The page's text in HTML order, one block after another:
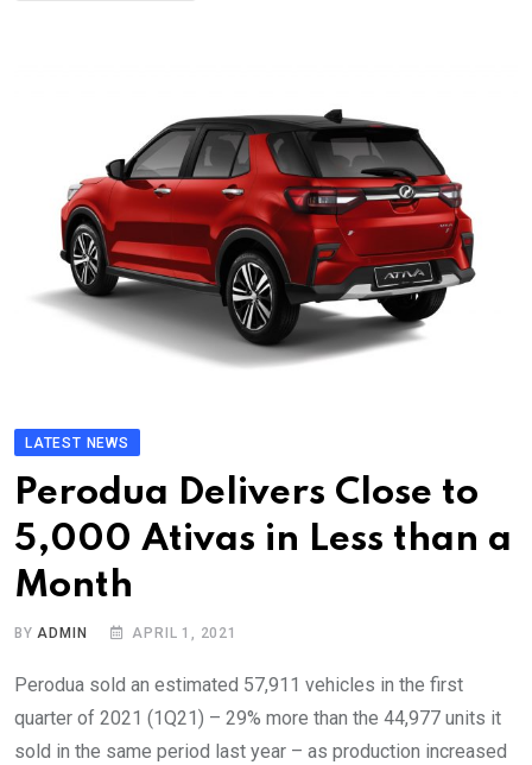
LATEST NEWS
Perodua Delivers Close to
5,000 Ativas in Less than a
Month
BYADMIN APRIL 1, 2021
Perodua sold an estimated 57,911 vehicles in the first
quarter of 2021 (1Q21) – 29% more than the 44,977 units it
sold in the same period last year – as production increased